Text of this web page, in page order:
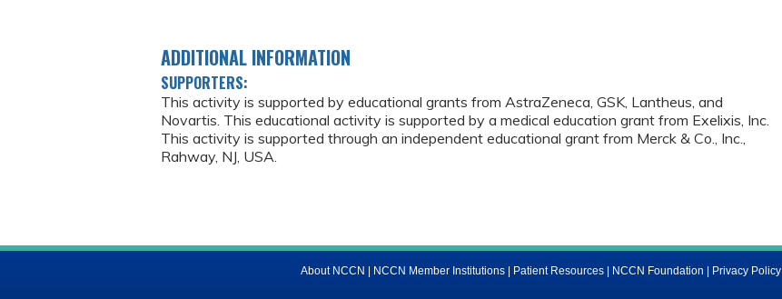
ADDITIONAL INFORMATION
SUPPORTERS:
This activity is supported by educational grants from AstraZeneca, GSK, Lantheus, and
Novartis. This educational activity is supported by a medical education grant from Exelixis, Inc.
This activity is supported through an independent educational grant from Merck & Co., Inc.,
Rahway, NJ, USA.
About NCCN | NCCN Member Institutions | Patient Resources | NCCN Foundation | Privacy Policy